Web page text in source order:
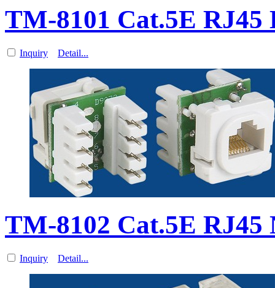
TM-8101 Cat.5E RJ45
Inquiry Detail...
TM-8102 Cat.5E
Inquiry Detail...